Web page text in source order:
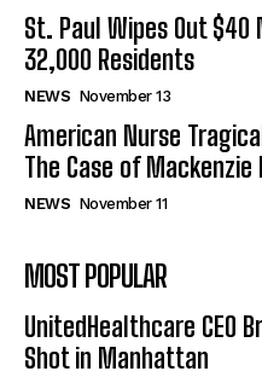
St. Paul Wipes Out
32,000 Residents
NEWS November 13
American Nurse
The Case of
NEWS November 11
MOST POPULAR
UnitedHealthcare CEO
Shot in Manhattan